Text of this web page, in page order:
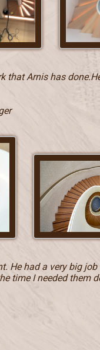
that Arnis has
He had a very big
time I needed them